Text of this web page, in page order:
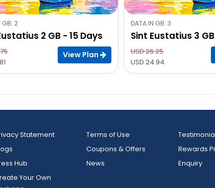
GB: 2
2 GB - 15 Days
View Plan
DATA IN GB: 3
Sint Eustatius 3
USD 26.25
USD 24.94
Statement Terms of Use
Coupons & Offers
Rewards
Hub News
Enquiry
Your Own